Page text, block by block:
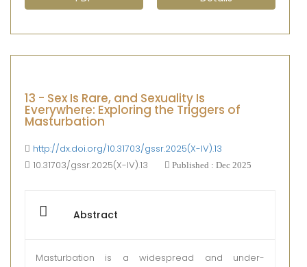
13 - Sex Is Rare, and Sexuality Is
Everywhere: Exploring the Triggers of
Masturbation
http://dx.doi.org/10.31703/gssr.2025(X-IV).13
10.31703/gssr.2025(X-IV).13
Published : Dec 2025
Abstract
Masturbation is a widespread and under-